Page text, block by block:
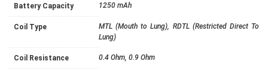
Battery Capacity 1250 mAh
Coil Type
MTL (Mouth to Lung), RDTL (Restricted Direct To
Lung)
Coil Resistance 0.4 Ohm, 0.9 Ohm